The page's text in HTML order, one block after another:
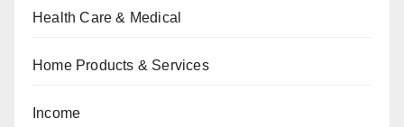
Health Care & Medical
Home Products & Services
Income